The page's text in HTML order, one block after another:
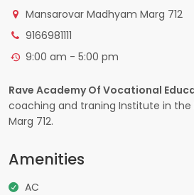
Mansarovar Madhyam Marg 712
9166981111
9:00 am - 5:00 pm
Rave Academy Of Vocational
coaching and traning Institute in the
Marg 712.
Amenities
AC